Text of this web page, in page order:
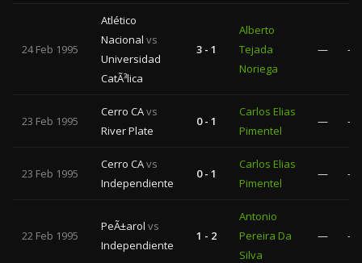
24 Feb 1995
Atlético
Nacional vs
Universidad
CatÃ³lica
3 - 1
Alberto
Tejada
Noriega
— —
23 Feb 1995
Cerro CAvs
River Plate
0 - 1
Carlos Elias
Pimentel
— —
23 Feb 1995
Cerro CAvs
Independiente
0 - 1
Carlos Elias
Pimentel
— —
22 Feb 1995
PeÃ±arol vs
Independiente
1 - 2
Antonio
Pereira Da
Silva
— —